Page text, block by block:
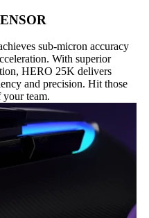
sub-micron accuracy
With superior
HERO 25K delivers
and precision. Hit those
your team.